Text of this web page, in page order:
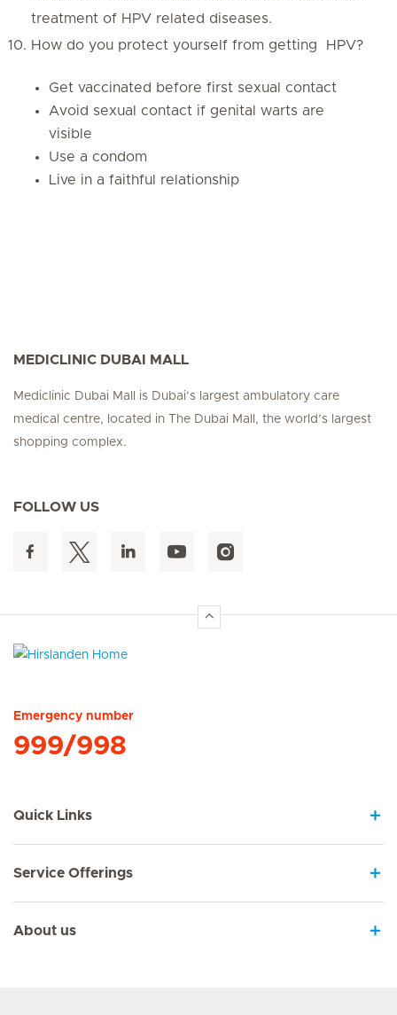
treatment of HPV related diseases.
How do you protect yourself from getting HPV?
Get vaccinated before first sexual contact
Avoid sexual contact if genital warts are
visible
Use a condom
Live in a faithful relationship
MEDICLINIC DUBAI MALL
Mediclinic Dubai Mall is Dubai’s largest ambulatory care
medical centre, located in The Dubai Mall, the world’s largest
shopping complex.
FOLLOW US
Emergency number
999/998
Quick Links
Service Offerings
About us